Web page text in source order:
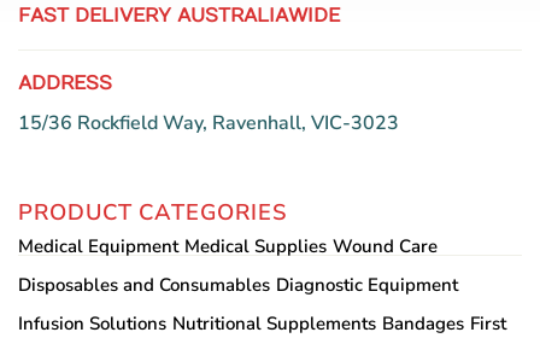
FAST DELIVERY AUSTRALIAWIDE
ADDRESS
15/36 Rockfield Way, Ravenhall, VIC-3023
PRODUCT CATEGORIES
Medical Equipment Medical Supplies Wound Care
Disposables and Consumables Diagnostic Equipment
Infusion Solutions Nutritional Supplements Bandages First